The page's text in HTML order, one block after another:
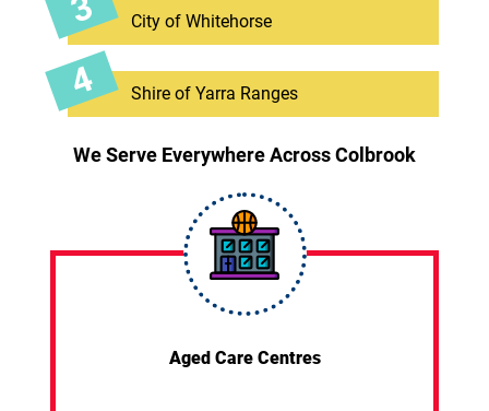
City of Whitehorse
Shire of Yarra Ranges
We Serve Everywhere Across Colbrook
Aged Care Centres